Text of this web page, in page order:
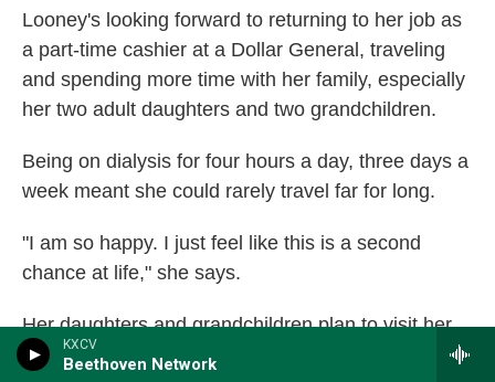
KXCV
Beethoven Network
Looney's looking forward to returning to her job as
a part-time cashier at a Dollar General, traveling
and spending more time with her family, especially
her two adult daughters and two grandchildren.
Being on dialysis for four hours a day, three days a
week meant she could rarely travel far for long.
"I am so happy. I just feel like this is a second
chance at life," she says.
Her daughters and grandchildren plan to visit her
for Christmas in the one-bedroom apartment the